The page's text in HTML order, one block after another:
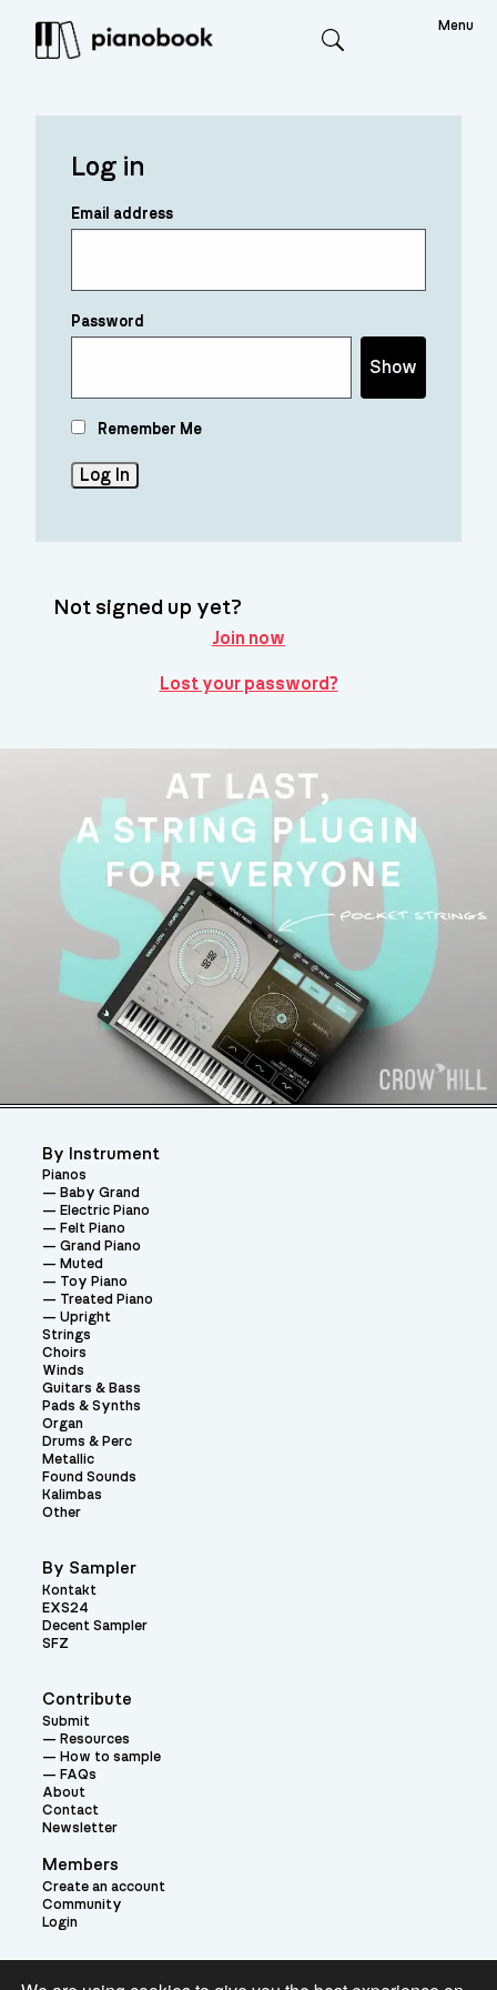
Menu
Log in
Email address
Password
Show
Remember Me
Not signed up yet?
Join now
Lost your password?
Contribute
Submit
Resources
How to sample
FAQs
About
Contact
Newsletter
Members
Create an account
Community
Login
By Instrument
Pianos
Baby Grand
Electric Piano
Felt Piano
Grand Piano
Muted
Toy Piano
Treated Piano
Upright
Strings
Choirs
Winds
Guitars & Bass
Pads & Synths
Organ
Drums & Perc
Metallic
Found Sounds
Kalimbas
Other
By Sampler
Kontakt
EXS24
Decent Sampler
SFZ
Theme: